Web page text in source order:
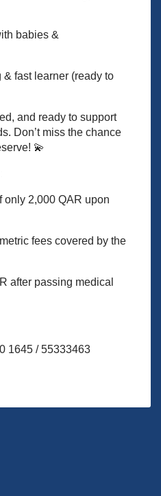
babies &
fast learner (ready to
and ready to support
Don’t miss the chance
💫
only 2,000 QAR upon
fees covered by the
after passing medical
1645 / 55333463